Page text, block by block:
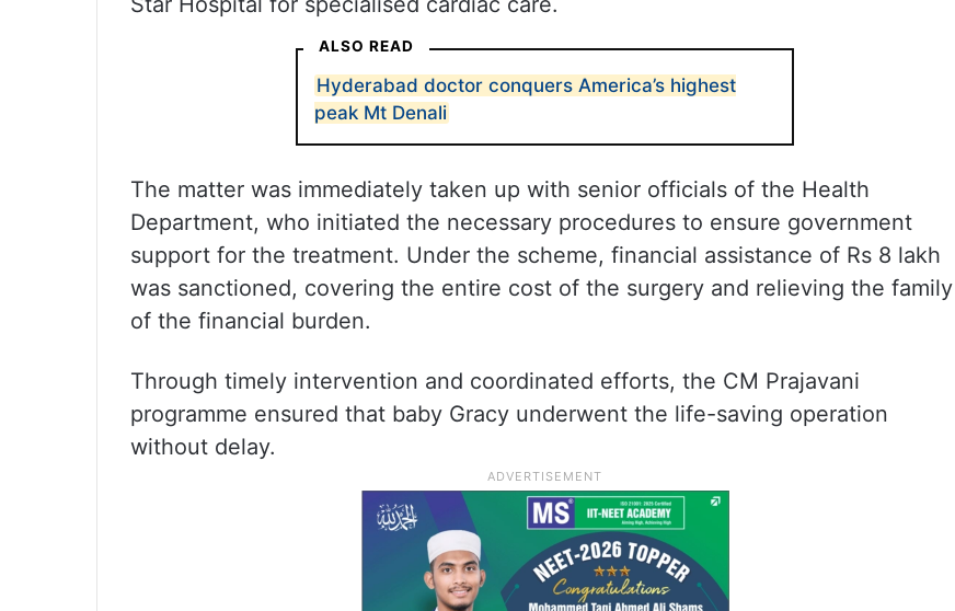
ALSO READ
Hyderabad doctor conquers America’s highest
peak Mt Denali
The matter was immediately taken up with senior officials of the Health
Department, who initiated the necessary procedures to ensure government
support for the treatment. Under the scheme, financial assistance of Rs 8 lakh
was sanctioned, covering the entire cost of the surgery and relieving the family
of the financial burden.
Through timely intervention and coordinated efforts, the CM Prajavani
programme ensured that baby Gracy underwent the life-saving operation
without delay.